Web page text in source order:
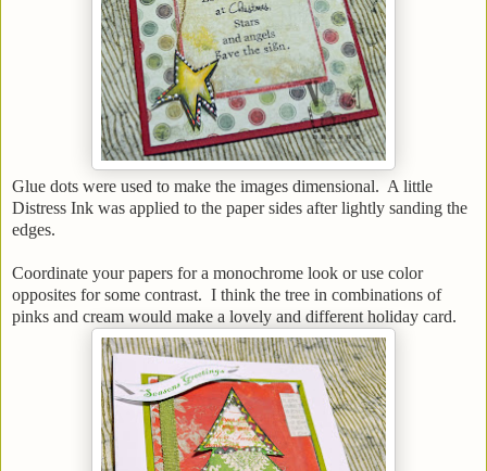
Glue dots were used to make the images dimensional. A little
Distress Ink was applied to the paper sides after lightly sanding the
edges.
Coordinate your papers for a monochrome look or use color
opposites for some contrast. I think the tree in combinations of
pinks and cream would make a lovely and different holiday card.